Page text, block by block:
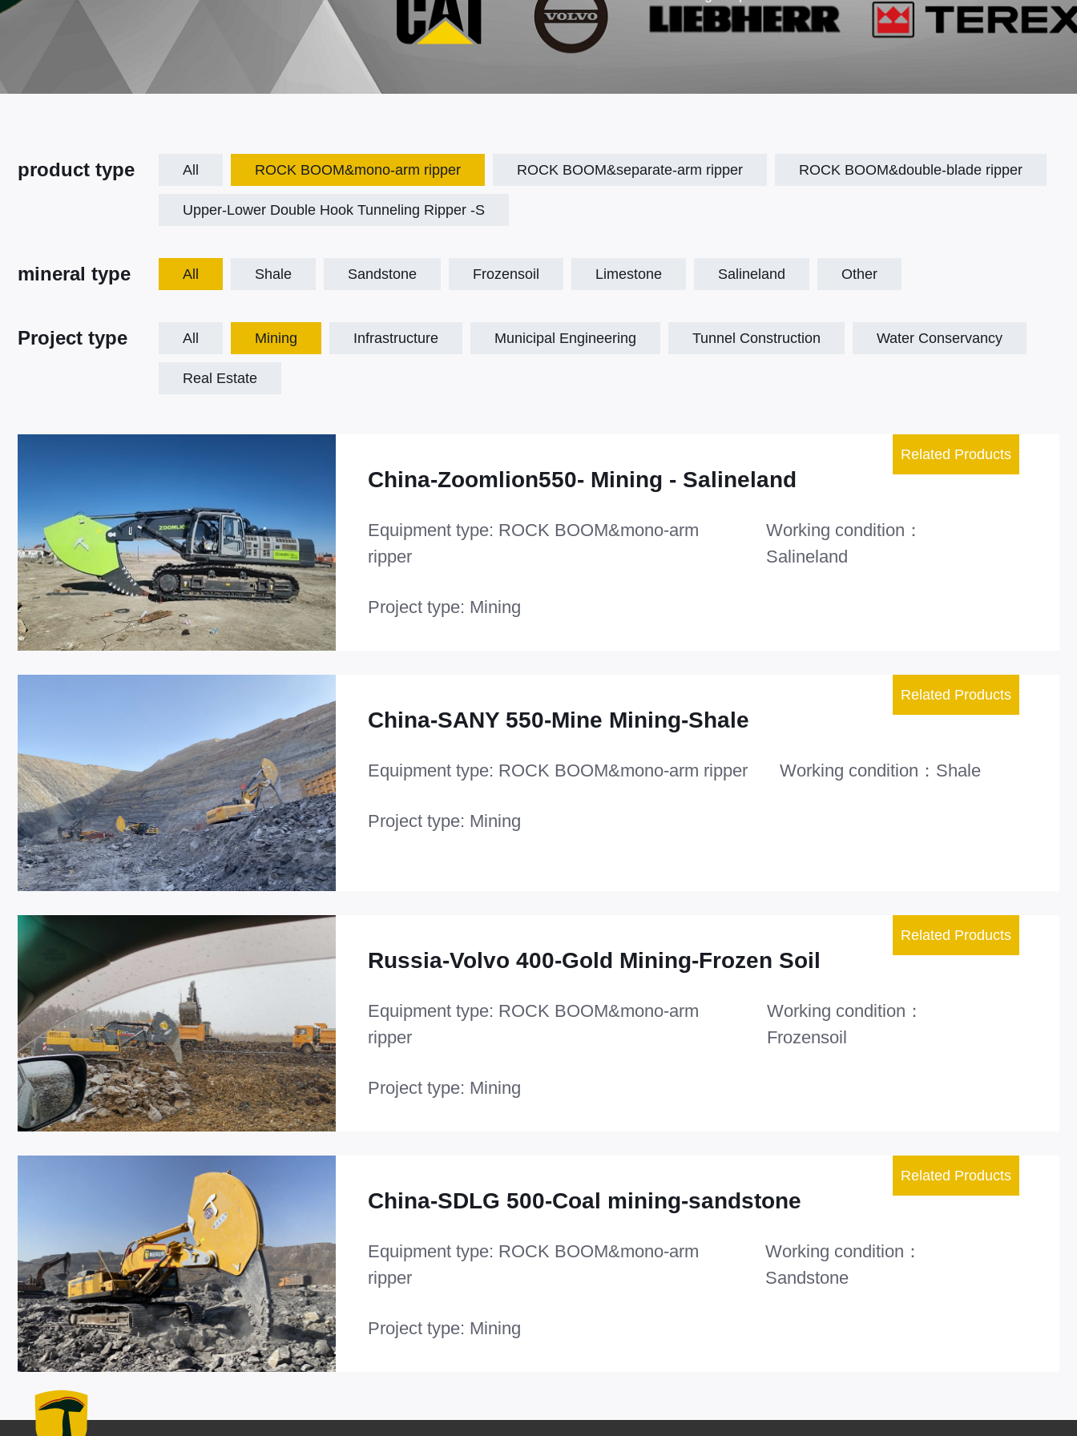
product type All ROCK BOOM&mono-arm ripper ROCK BOOM&separate-arm ripper ROCK BOOM&double-blade ripper
Upper-Lower Double Hook Tunneling Ripper -S
mineral type All Shale Sandstone Frozensoil Limestone Salineland Other
Project type All Mining Infrastructure Municipal Engineering Tunnel Construction Water Conservancy
Real Estate
China-Zoomlion550- Mining - Salineland
Equipment type: ROCK BOOM&mono-arm
ripper
Working condition：
Salineland
Project type: Mining
Related Products
China-SANY 550-Mine Mining-Shale
Equipment type: ROCK BOOM&mono-arm ripper Working condition：Shale
Project type: Mining
Related Products
Russia-Volvo 400-Gold Mining-Frozen Soil
Equipment type: ROCK BOOM&mono-arm
ripper
Working condition：
Frozensoil
Project type: Mining
Related Products
China-SDLG 500-Coal mining-sandstone
Equipment type: ROCK BOOM&mono-arm
ripper
Working condition：
Sandstone
Project type: Mining
Related Products